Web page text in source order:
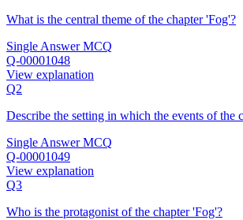
What is the central theme of the chapter 'Fog'?
Single Answer MCQ
Q-00001048
View explanation
Q2
Describe the setting in which the events of the
Single Answer MCQ
Q-00001049
View explanation
Q3
Who is the protagonist of the chapter 'Fog'?